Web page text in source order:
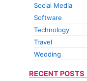
Social Media
Software
Technology
Travel
Wedding
RECENT POSTS